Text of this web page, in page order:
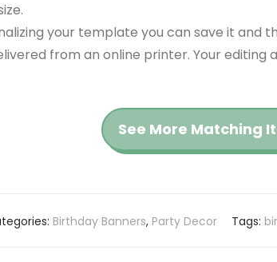
your template you can save it and
from an online printer. Your editing
See More Matching
Birthday Banners, Party Decor Tags: